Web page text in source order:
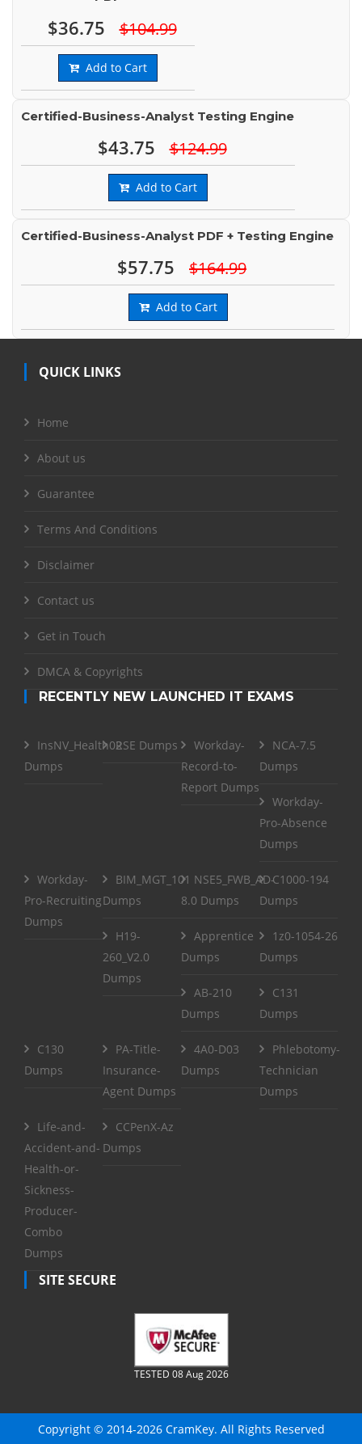
$36.75 $104.99
Add to Cart
Certified-Business-Analyst Testing Engine
$43.75 $124.99
Add to Cart
Certified-Business-Analyst PDF + Testing Engine
$57.75 $164.99
Add to Cart
QUICK LINKS
Home
About us
Guarantee
Terms And Conditions
Disclaimer
Contact us
Get in Touch
DMCA & Copyrights
RECENTLY NEW LAUNCHED IT EXAMS
InsNV_Health02
Dumps
RSE Dumps
Workday-
Record-to-
Report Dumps
NCA-7.5
Dumps
Workday-
Pro-Absence
Dumps
Workday-
Pro-Recruiting
Dumps
BIM_MGT_101
Dumps
NSE5_FWB_AD-
8.0 Dumps
C1000-194
Dumps
H19-
260_V2.0
Dumps
Apprentice
Dumps
1z0-1054-26
Dumps
AB-210
Dumps
C131
Dumps
C130
Dumps
PA-Title-
Insurance-
Agent Dumps
4A0-D03
Dumps
Phlebotomy-
Technician
Dumps
Life-and-
Accident-and-
Health-or-
Sickness-
Producer-
Combo
Dumps
CCPenX-Az
Dumps
SITE SECURE
TESTED 08 Aug 2026
Copyright © 2014-2026 CramKey. All Rights Reserved